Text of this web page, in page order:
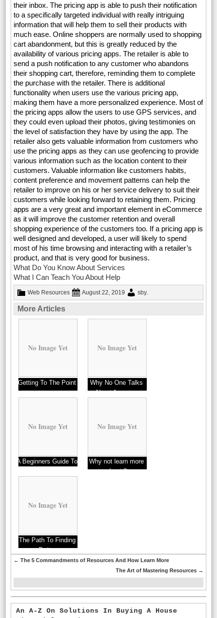
their inbox. The pricing app is able to push their notification
to a specifically targeted individual with really intriguing
information that will help them to sell their products with
much ease. Online shoppers are normally used to shopping
cart abandonment, but this is greatly reduced by the
availability of various pricing apps. The retailer is able to
send a push notification to any customer who abandons
their shopping cart, therefore, reminding them to complete
the purchase with the retailer. There is additional
functionality when users use the various pricing app,
making them have a more personalized experience. Most of
the pricing apps allow the users to use GPS services, and
they could even upload their photos, giving testimonies on
the level of satisfaction they have by using the app. The
retailer also gets valuable information from customers who
use the pricing apps as they can use geofencing to provide
various information such as the location content to their
customers. Valuable information like customers habits,
content preference and movement patterns can help the
retailer to improve on his or her service delivery to suit their
customers while looking forward to retaining them. Pricing
apps are a very great and important element in eCommerce
as it will improve the customer retention and overall
shopping experience of the customers too. If a pricing app is
well designed and developed, a user will likely to spend
most of his time browsing and interacting with a retailer’s
product, and that is very good for business.
What Do You Know About Services
What I Can Teach You About Help
Web Resources August 22, 2019 sby.
More Articles
No Image Yet
Getting To The Point
–
No Image Yet
Why No One Talks
About Anymore
No Image Yet
A Beginners Guide To
No Image Yet
Why not learn more
about ?
No Image Yet
The Path To Finding
Better
← The 5 Commandments of Resources And How Learn More
The Art of Mastering Resources →
An A-Z On Solutions In Buying A House